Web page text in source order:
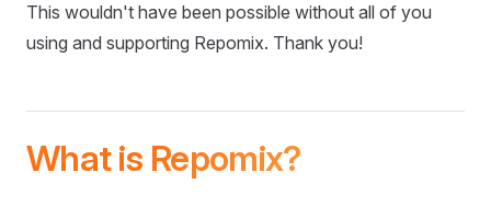
This wouldn't have been possible without all of you
using and supporting Repomix. Thank you!
What is Repomix?